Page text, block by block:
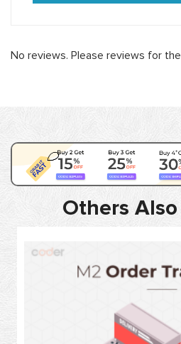
No reviews. Please reviews for
Others